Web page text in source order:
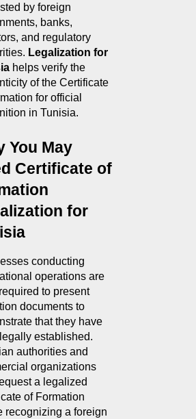
by foreign
banks,
and regulatory
Legalization for
helps verify the
of the Certificate
for official
in Tunisia.
You May
Certificate of
for
conducting
operations are
to present
documents to
that they have
established.
authorities and
organizations
a legalized
of Formation
recognizing a foreign